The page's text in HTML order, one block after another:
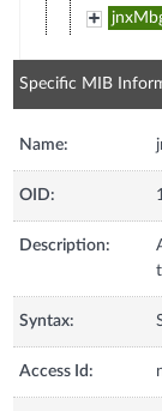
Specific MIB
Name:
OID:
Description:
Syntax:
Access Id: